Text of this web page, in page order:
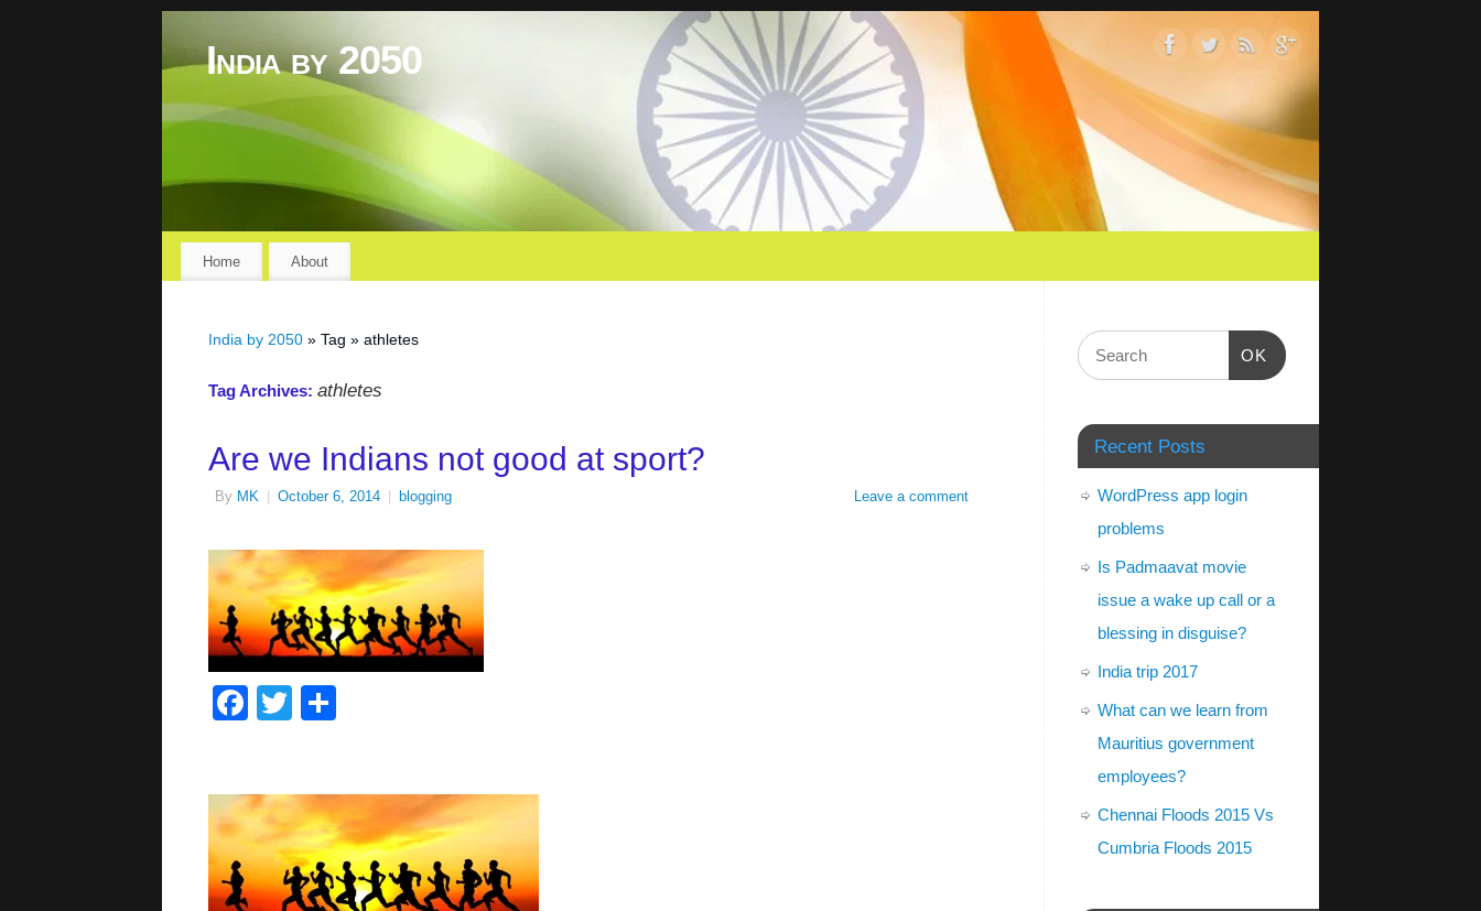
India by 2050
Home About
India by 2050 » Tag » athletes
Tag Archives: athletes
Are we Indians not good at sport?
By MK October 6, 2014 blogging Leave a comment
Facebook
Twitter
OK
Recent Posts
WordPress app login
problems
Is Padmaavat movie
issue a wake up call or a
blessing in disguise?
India trip 2017
What can we learn from
Mauritius government
employees?
Chennai Floods 2015 Vs
Cumbria Floods 2015